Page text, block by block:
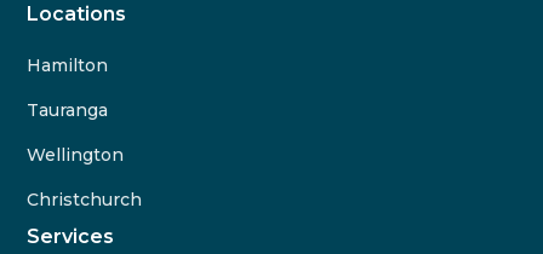
Locations
Hamilton
Tauranga
Wellington
Christchurch
Services